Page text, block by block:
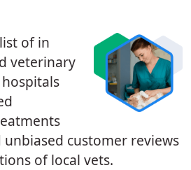
of in
veterinary
customer reviews
of local vets.